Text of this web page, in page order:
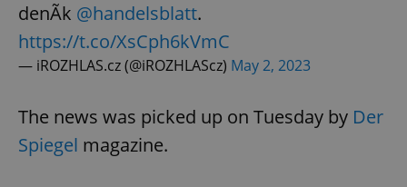
denÃ­k @handelsblatt.
https://t.co/XsCph6kVmC
— iROZHLAS.cz (@iROZHLAScz) May 2, 2023
The news was picked up on Tuesday by Der
Spiegel magazine.